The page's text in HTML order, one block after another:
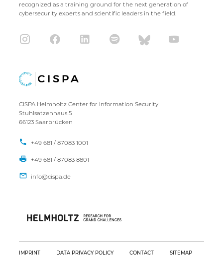
recognized as a training ground for the next generation of
cybersecurity experts and scientific leaders in the field.
CISPA Helmholtz Center for Information Security
Stuhlsatzenhaus 5
66123 Saarbrücken
+49 681 / 87083 1001
+49 681 / 87083 8801
IMPRINT DATA PRIVACY POLICY CONTACT SITEMAP